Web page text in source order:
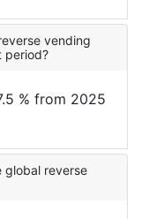
vending
period?
% from 2025
global reverse